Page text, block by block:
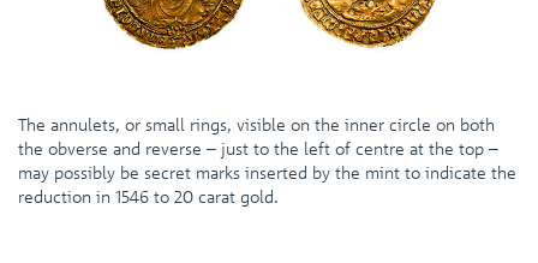
The annulets, or small rings, visible on the inner circle on both
the obverse and reverse – just to the left of centre at the top –
may possibly be secret marks inserted by the mint to indicate the
reduction in 1546 to 20 carat gold.